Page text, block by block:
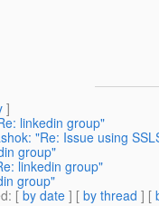
]
linkedin group"
"Re: Issue using
group"
linkedin group"
group"
: [ by date ] [ by thread ] [